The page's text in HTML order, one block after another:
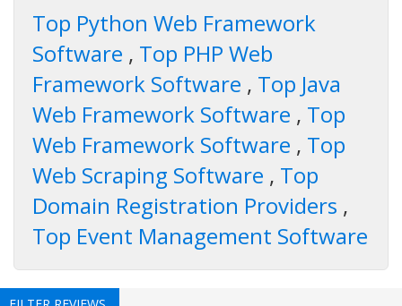
Top Python Web Framework
Software , Top PHP Web
Framework Software , Top Java
Web Framework Software , Top
Web Framework Software , Top
Web Scraping Software , Top
Domain Registration Providers ,
Top Event Management Software